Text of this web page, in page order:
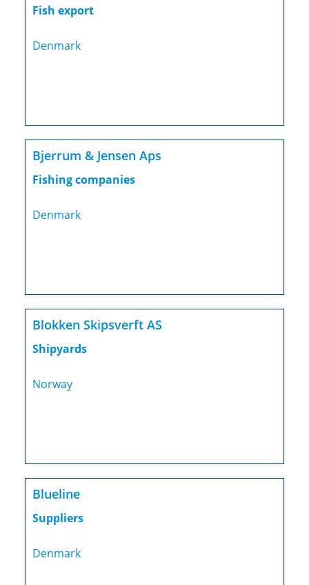
Fish export
Denmark
Bjerrum & Jensen Aps
Fishing companies
Denmark
Blokken Skipsverft AS
Shipyards
Norway
Blueline
Suppliers
Denmark